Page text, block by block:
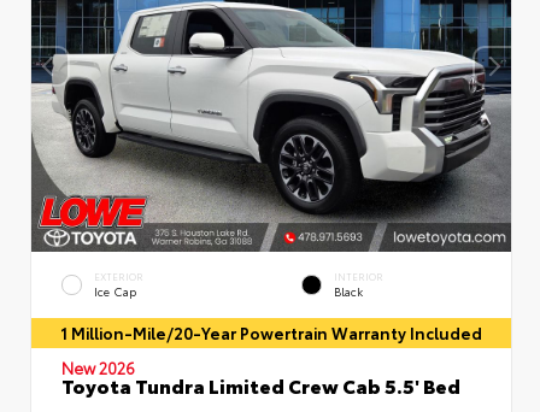
EXTERIOR
Ice Cap
INTERIOR
Black
1 Million-Mile/20-Year Powertrain Warranty Included
New 2026
Toyota Tundra Limited Crew Cab 5.5' Bed